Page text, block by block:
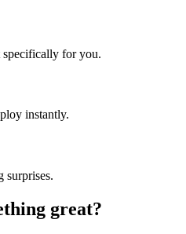
specifically for you.
instantly.
surprises.
great?